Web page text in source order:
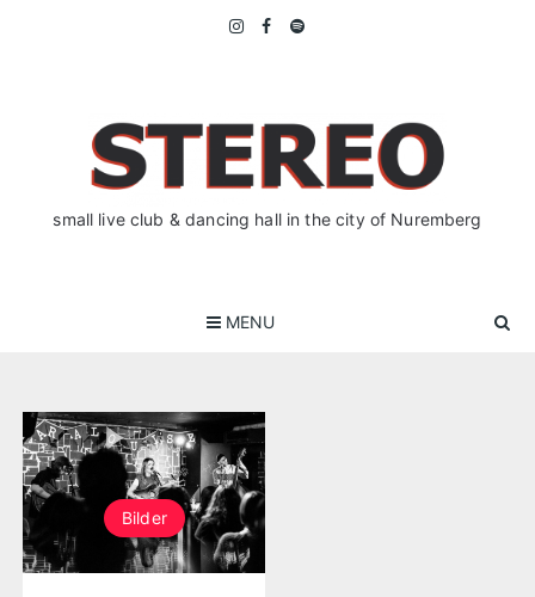
small live club & dancing hall in the city of Nuremberg
MENU
Bilder